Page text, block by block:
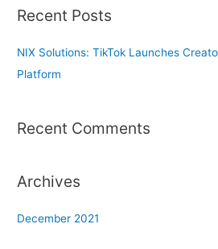
r
h
f
Recent Posts
NIX Solutions: TikTok Launches
Platform
Recent Comments
Archives
December 2021